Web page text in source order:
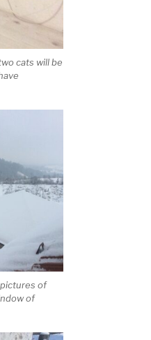
cats will be
of
of